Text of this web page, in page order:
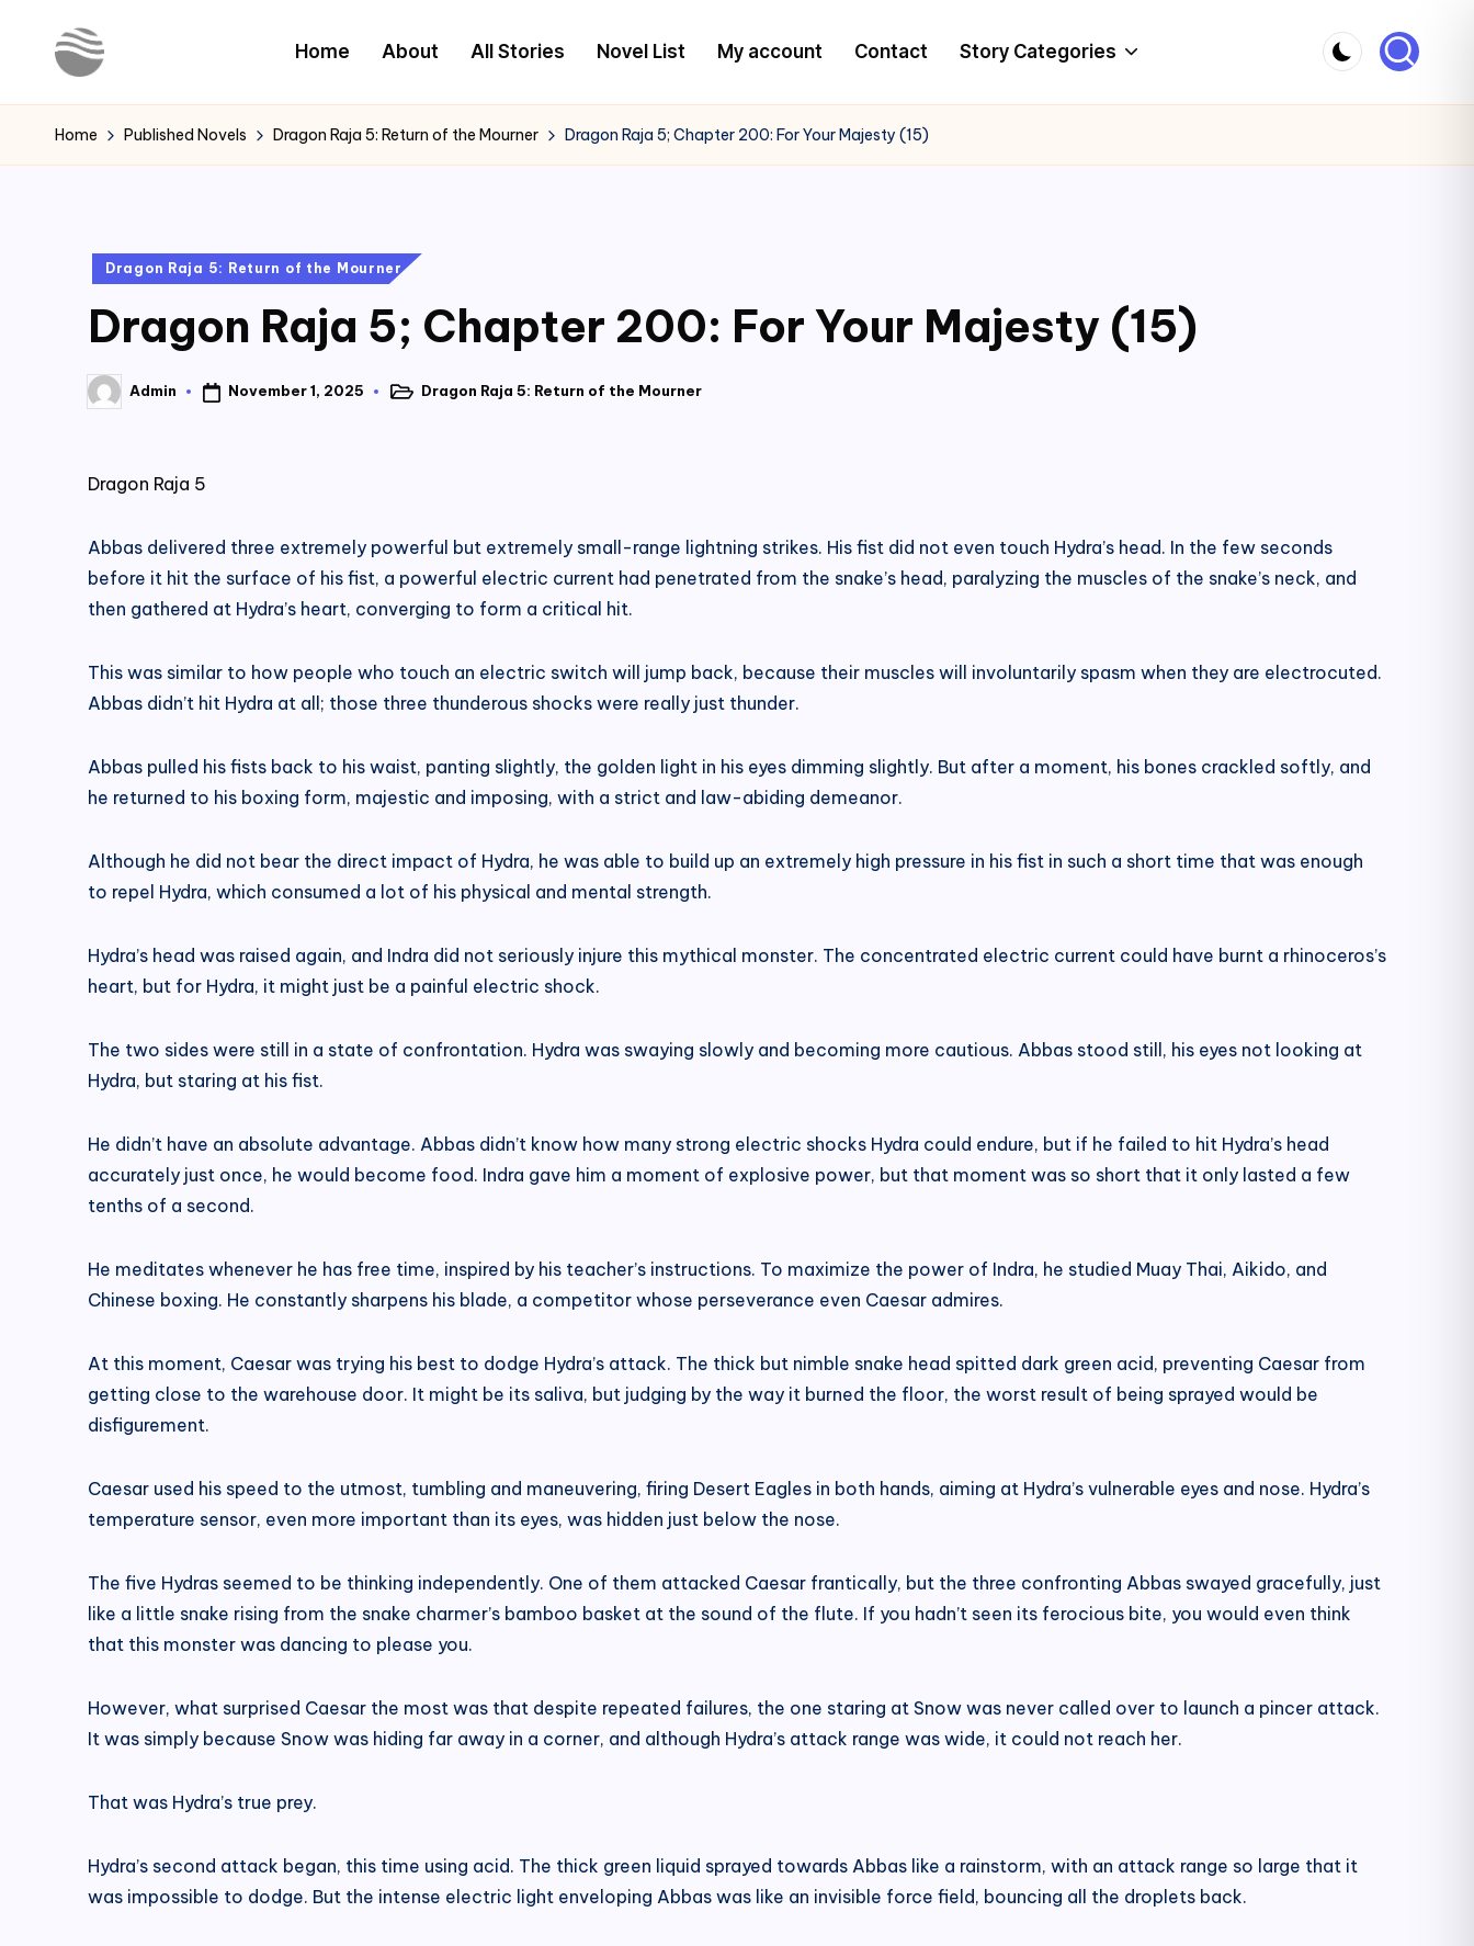
Y
o
Latest
Novels
Home About All Stories Novel List My account Contact Story Categories
Home Published Novels Dragon Raja 5: Return of the Mourner Dragon Raja 5; Chapter 200: For Your Majesty (15)
Posted
Dragon Raja 5: Return of the Mourner
Dragon Raja 5; Chapter 200: For Your Majesty (15)
Posted
by
Admin November 1, 2025
PostedDragon Raja 5: Return of the Mourner
Dragon Raja 5
Abbas delivered three extremely powerful but extremely small-range lightning strikes. His fist did not even touch Hydra’s head. In the few seconds
before it hit the surface of his fist, a powerful electric current had penetrated from the snake’s head, paralyzing the muscles of the snake’s neck, and
then gathered at Hydra’s heart, converging to form a critical hit.
This was similar to how people who touch an electric switch will jump back, because their muscles will involuntarily spasm when they are electrocuted.
Abbas didn’t hit Hydra at all; those three thunderous shocks were really just thunder.
Abbas pulled his fists back to his waist, panting slightly, the golden light in his eyes dimming slightly. But after a moment, his bones crackled softly, and
he returned to his boxing form, majestic and imposing, with a strict and law-abiding demeanor.
Although he did not bear the direct impact of Hydra, he was able to build up an extremely high pressure in his fist in such a short time that was enough
to repel Hydra, which consumed a lot of his physical and mental strength.
Hydra’s head was raised again, and Indra did not seriously injure this mythical monster. The concentrated electric current could have burnt a rhinoceros’s
heart, but for Hydra, it might just be a painful electric shock.
The two sides were still in a state of confrontation. Hydra was swaying slowly and becoming more cautious. Abbas stood still, his eyes not looking at
Hydra, but staring at his fist.
He didn’t have an absolute advantage. Abbas didn’t know how many strong electric shocks Hydra could endure, but if he failed to hit Hydra’s head
accurately just once, he would become food. Indra gave him a moment of explosive power, but that moment was so short that it only lasted a few
tenths of a second.
He meditates whenever he has free time, inspired by his teacher’s instructions. To maximize the power of Indra, he studied Muay Thai, Aikido, and
Chinese boxing. He constantly sharpens his blade, a competitor whose perseverance even Caesar admires.
At this moment, Caesar was trying his best to dodge Hydra’s attack. The thick but nimble snake head spitted dark green acid, preventing Caesar from
getting close to the warehouse door. It might be its saliva, but judging by the way it burned the floor, the worst result of being sprayed would be
disfigurement.
Caesar used his speed to the utmost, tumbling and maneuvering, firing Desert Eagles in both hands, aiming at Hydra’s vulnerable eyes and nose. Hydra’s
temperature sensor, even more important than its eyes, was hidden just below the nose.
The five Hydras seemed to be thinking independently. One of them attacked Caesar frantically, but the three confronting Abbas swayed gracefully, just
like a little snake rising from the snake charmer’s bamboo basket at the sound of the flute. If you hadn’t seen its ferocious bite, you would even think
that this monster was dancing to please you.
However, what surprised Caesar the most was that despite repeated failures, the one staring at Snow was never called over to launch a pincer attack.
It was simply because Snow was hiding far away in a corner, and although Hydra’s attack range was wide, it could not reach her.
That was Hydra’s true prey.
Hydra’s second attack began, this time using acid. The thick green liquid sprayed towards Abbas like a rainstorm, with an attack range so large that it
was impossible to dodge. But the intense electric light enveloping Abbas was like an invisible force field, bouncing all the droplets back.